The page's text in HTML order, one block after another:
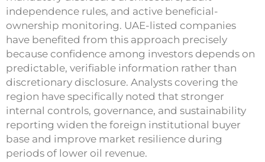
independence rules, and active beneficial-
ownership monitoring. UAE-listed companies
have benefited from this approach precisely
because confidence among investors depends on
predictable, verifiable information rather than
discretionary disclosure. Analysts covering the
region have specifically noted that stronger
internal controls, governance, and sustainability
reporting widen the foreign institutional buyer
base and improve market resilience during
periods of lower oil revenue.